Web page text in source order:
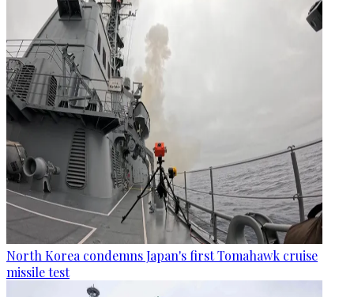
North Korea condemns Japan's first Tomahawk cruise
missile test